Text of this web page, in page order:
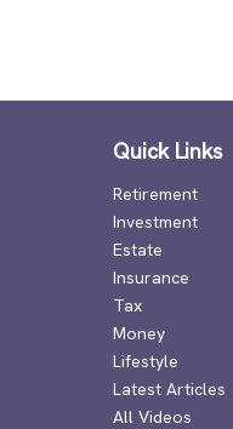
Quick Links
Retirement
Investment
Estate
Insurance
Tax
Money
Lifestyle
Latest Articles
All Videos